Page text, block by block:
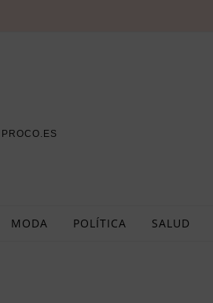
PROCO.ES
MODA POLÍTICA SALUD